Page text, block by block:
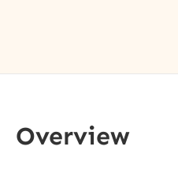
Overview